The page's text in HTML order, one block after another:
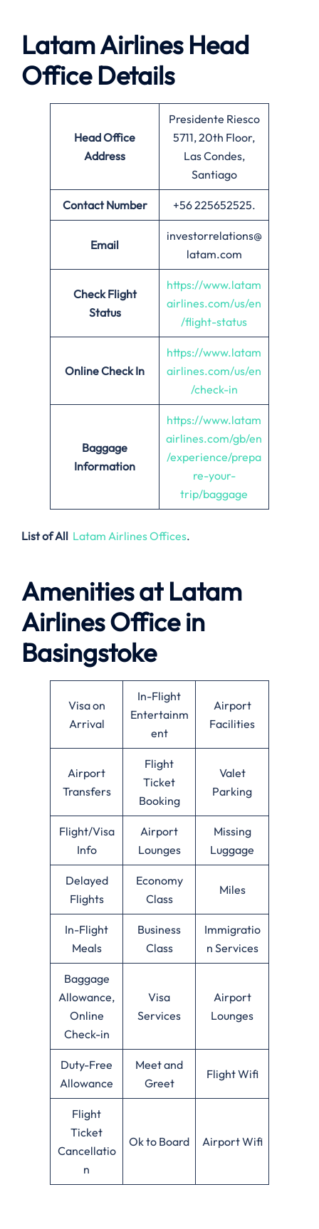
Latam Airlines Head
Office Details
Head Office
Address
Presidente Riesco
5711, 20th Floor,
Las Condes,
Santiago
Contact Number +56 225652525.
Email
investorrelations@
latam.com
Check Flight
Status
https://www.latam
airlines.com/us/en
/flight-status
Online Check In
https://www.latam
airlines.com/us/en
/check-in
Baggage
Information
https://www.latam
airlines.com/gb/en
/experience/prepa
re-your-
trip/baggage
List of All Latam Airlines Offices.
Amenities at Latam
Airlines Office in
Basingstoke
Visa on
Arrival
In-Flight
Entertainm
ent
Airport
Facilities
Airport
Transfers
Flight
Ticket
Booking
Valet
Parking
Flight/Visa
Info
Airport
Lounges
Missing
Luggage
Delayed
Flights
Economy
Class
Miles
In-Flight
Meals
Business
Class
Immigratio
n Services
Baggage
Allowance,
Online
Check-in
Visa
Services
Airport
Lounges
Duty-Free
Allowance
Meet and
Greet
Flight Wifi
Flight
Ticket
Cancellatio
n
Ok to Board Airport Wifi